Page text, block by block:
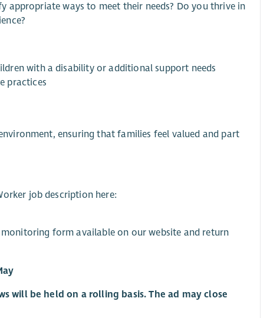
appropriate ways to meet their needs? Do you thrive in
with a disability or additional support needs
practices
ensuring that families feel valued and part
job description here:
form available on our website and return
will be held on a rolling basis. The ad may close